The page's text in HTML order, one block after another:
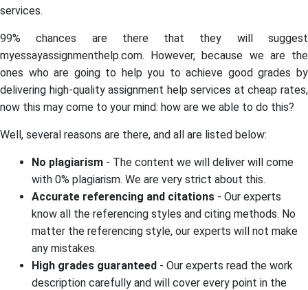
services.
99% chances are there that they will suggest
myessayassignmenthelp.com. However, because we are the
ones who are going to help you to achieve good grades by
delivering high-quality assignment help services at cheap rates,
now this may come to your mind: how are we able to do this?
Well, several reasons are there, and all are listed below:
No plagiarism - The content we will deliver will come
with 0% plagiarism. We are very strict about this.
Accurate referencing and citations - Our experts
know all the referencing styles and citing methods. No
matter the referencing style, our experts will not make
any mistakes.
High grades guaranteed - Our experts read the work
description carefully and will cover every point in the